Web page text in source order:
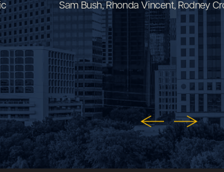
Sam Bush, Rhonda Vincent, Rodney